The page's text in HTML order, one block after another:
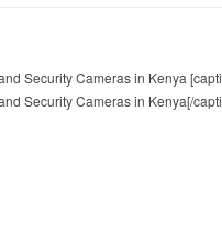
Security Cameras in Kenya
Security Cameras in Kenya[/